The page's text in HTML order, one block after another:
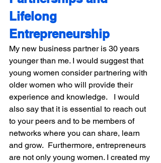
Lifelong
Entrepreneurship
My new business partner is 30 years
younger than me. I would suggest that
young women consider partnering with
older women who will provide their
experience and knowledge.   I would
also say that it is essential to reach out
to your peers and to be members of
networks where you can share, learn
and grow.  Furthermore, entrepreneurs
are not only young women. I created my